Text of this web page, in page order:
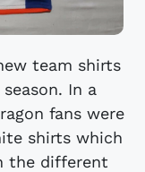
team shirts
In a
fans were
shirts which
the different